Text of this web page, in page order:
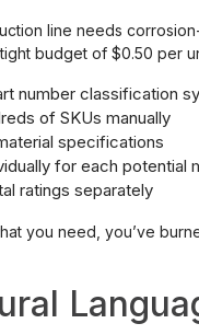
line needs
budget of $0.50 per
number classification
of SKUs manually
specifications
for each potential
ratings separately
you need, you’ve